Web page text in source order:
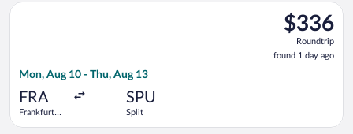
$336
Roundtrip,
found
1
$336
Roundtrip
found 1 day ago
Mon, Aug 10 - Thu, Aug 13
FRA
Frankfurt
SPU
Split
Select KLM flight, departing Mon, Aug 10 from Frankfurt